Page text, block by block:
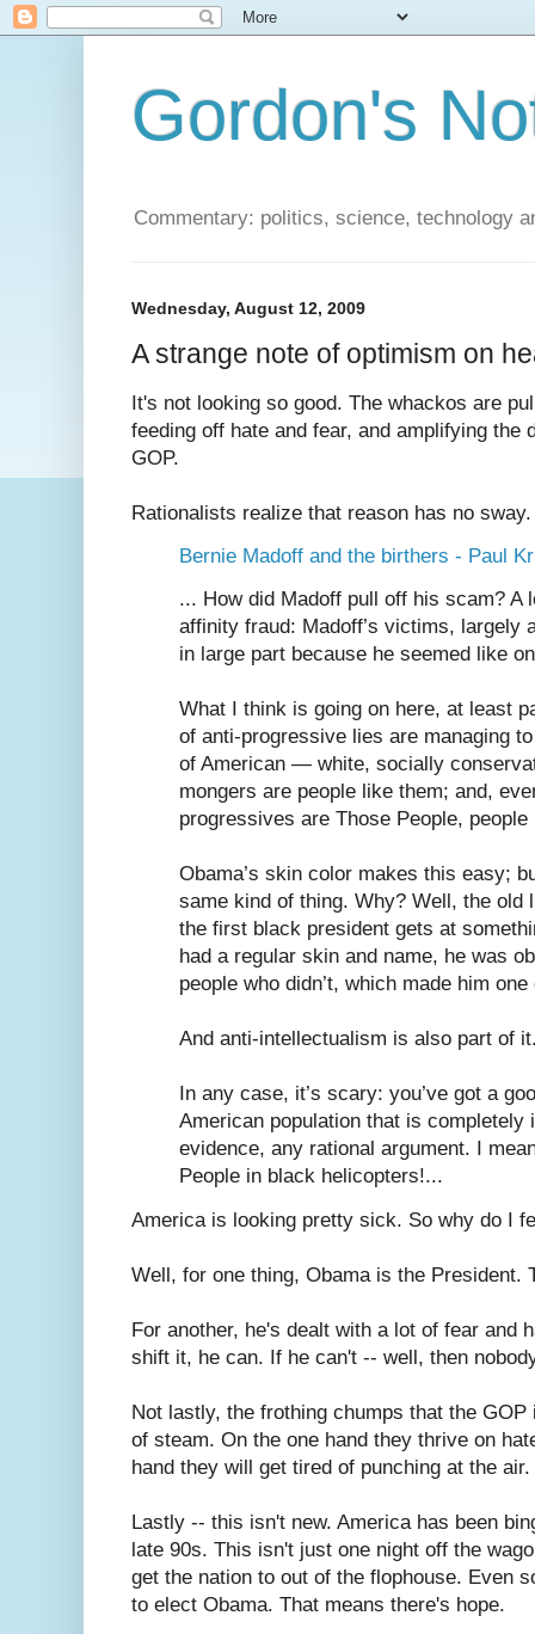
Gordon's
Commentary: politics, science, technology
Wednesday, August 12, 2009
A strange note of optimism on
It's not looking so good. The whackos are
feeding off hate and fear, and amplifying the
GOP.
Rationalists realize that reason has no
Bernie Madoff and the birthers - Paul
... How did Madoff pull off his scam? A
affinity fraud: Madoff’s victims, largely
in large part because he seemed like
What I think is going on here, at least
of anti-progressive lies are managing
of American — white, socially
mongers are people like them; and,
progressives are Those People,
Obama’s skin color makes this easy;
same kind of thing. Why? Well, the old
the first black president gets at
had a regular skin and name, he was
people who didn’t, which made him
And anti-intellectualism is also part of
In any case, it’s scary: you’ve got a
American population that is completely
evidence, any rational argument. I
People in black helicopters!...
America is looking pretty sick. So why do I
Well, for one thing, Obama is the President.
For another, he's dealt with a lot of fear and
shift it, he can. If he can't -- well, then
Not lastly, the frothing chumps that the
of steam. On the one hand they thrive on
hand they will get tired of punching at the air.
Lastly -- this isn't new. America has been
late 90s. This isn't just one night off the
get the nation to out of the flophouse. Even
to elect Obama. That means there's hope.